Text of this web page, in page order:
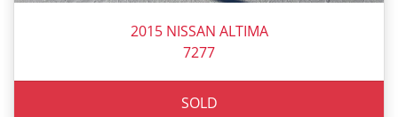
2015 NISSAN ALTIMA
7277
SOLD